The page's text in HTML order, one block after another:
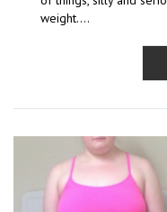
weight….